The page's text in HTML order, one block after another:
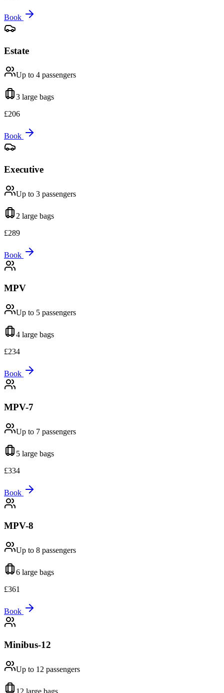
Book
Estate
Up to 4 passengers
3 large bags
£206
Book
Executive
Up to 3 passengers
2 large bags
£289
Book
MPV
Up to 5 passengers
4 large bags
£234
Book
MPV-7
Up to 7 passengers
5 large bags
£334
Book
MPV-8
Up to 8 passengers
6 large bags
£361
Book
Minibus-12
Up to 12 passengers
12 large bags